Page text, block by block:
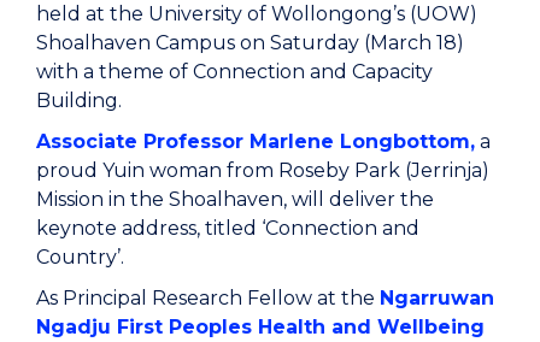
held at the University of Wollongong’s (UOW)
Shoalhaven Campus on Saturday (March 18)
with a theme of Connection and Capacity
Building.
Associate Professor Marlene Longbottom, a
proud Yuin woman from Roseby Park (Jerrinja)
Mission in the Shoalhaven, will deliver the
keynote address, titled ‘Connection and
Country’.
As Principal Research Fellow at the Ngarruwan
Ngadju First Peoples Health and Wellbeing